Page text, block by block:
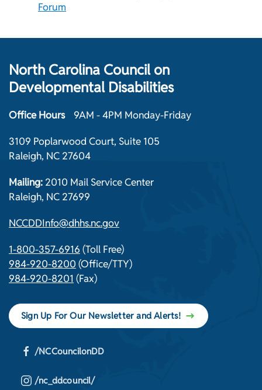
Forum
North Carolina Council on
Developmental Disabilities
Office Hours 9AM - 4PM Monday-Friday
3109 Poplarwood Court, Suite 105
Raleigh, NC 27604
Mailing: 2010 Mail Service Center
Raleigh, NC 27699
NCCDDInfo@dhhs.nc.gov
1-800-357-6916 (Toll Free)
984-920-8200 (Office/TTY)
984-920-8201 (Fax)
Sign Up For Our Newsletter and Alerts!
/NCCouncilonDD
/nc_ddcouncil/